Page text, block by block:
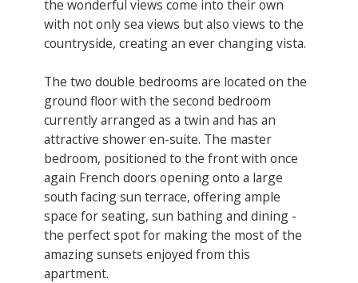
the wonderful views come into their own
with not only sea views but also views to the
countryside, creating an ever changing vista.
The two double bedrooms are located on the
ground floor with the second bedroom
currently arranged as a twin and has an
attractive shower en-suite. The master
bedroom, positioned to the front with once
again French doors opening onto a large
south facing sun terrace, offering ample
space for seating, sun bathing and dining -
the perfect spot for making the most of the
amazing sunsets enjoyed from this
apartment.